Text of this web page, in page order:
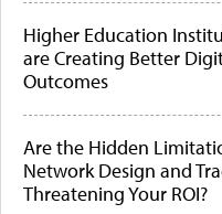
Higher Education
are Creating Better
Outcomes
Are the Hidden
Network Design and
Threatening Your ROI?